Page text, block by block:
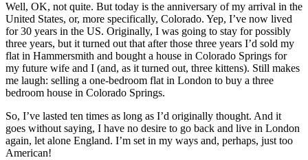
Well, OK, not quite. But today is the anniversary of my arrival in the
United States, or, more specifically, Colorado. Yep, I’ve now lived
for 30 years in the US. Originally, I was going to stay for possibly
three years, but it turned out that after those three years I’d sold my
flat in Hammersmith and bought a house in Colorado Springs for
my future wife and I (and, as it turned out, three kittens). Still makes
me laugh: selling a one-bedroom flat in London to buy a three
bedroom house in Colorado Springs.
So, I’ve lasted ten times as long as I’d originally thought. And it
goes without saying, I have no desire to go back and live in London
again, let alone England. I’m set in my ways and, perhaps, just too
American!